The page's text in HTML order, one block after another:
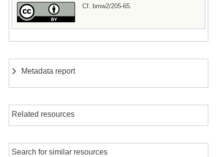
Cf. bmw2/205-65.
Metadata report
Related resources
Search for similar resources